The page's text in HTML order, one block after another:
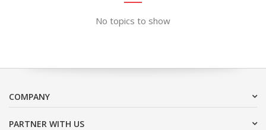
No topics to show
COMPANY
PARTNER WITH US